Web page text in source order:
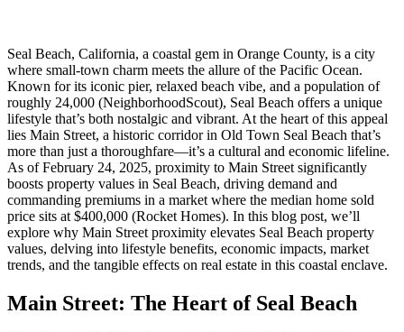
Seal Beach, California, a coastal gem in Orange County, is a city
where small-town charm meets the allure of the Pacific Ocean.
Known for its iconic pier, relaxed beach vibe, and a population of
roughly 24,000 (NeighborhoodScout), Seal Beach offers a unique
lifestyle that’s both nostalgic and vibrant. At the heart of this appeal
lies Main Street, a historic corridor in Old Town Seal Beach that’s
more than just a thoroughfare—it’s a cultural and economic lifeline.
As of February 24, 2025, proximity to Main Street significantly
boosts property values in Seal Beach, driving demand and
commanding premiums in a market where the median home sold
price sits at $400,000 (Rocket Homes). In this blog post, we’ll
explore why Main Street proximity elevates Seal Beach property
values, delving into lifestyle benefits, economic impacts, market
trends, and the tangible effects on real estate in this coastal enclave.
Main Street: The Heart of Seal Beach